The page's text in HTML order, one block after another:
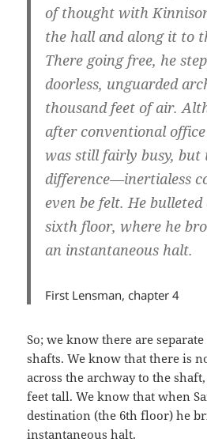
of thought with
the hall and along it to
There going free, he
doorless, unguarded
thousand feet of air.
after conventional
was still fairly busy, but
difference—inertialess
even be felt. He
sixth floor, where he
an instantaneous halt.
First Lensman, chapter 4
So; we know there are separate
shafts. We know that there is
across the archway to the
feet tall. We know that when
destination (the 6th floor) he
instantaneous halt.